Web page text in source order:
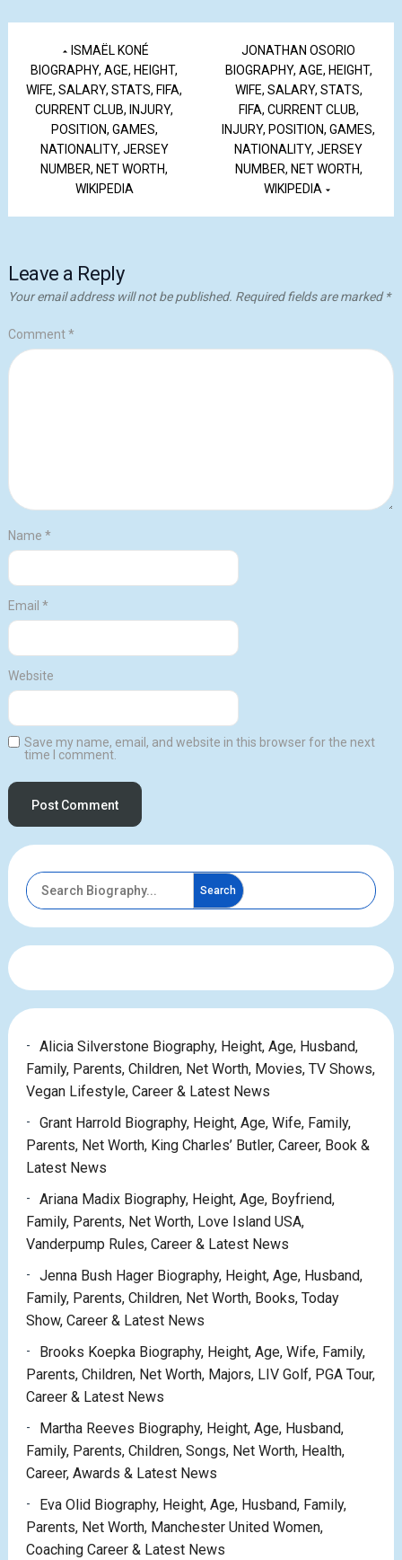
ISMAËL KONÉ
BIOGRAPHY, AGE, HEIGHT,
WIFE, SALARY, STATS, FIFA,
CURRENT CLUB, INJURY,
POSITION, GAMES,
NATIONALITY, JERSEY
NUMBER, NET WORTH,
WIKIPEDIA
JONATHAN OSORIO
BIOGRAPHY, AGE, HEIGHT,
WIFE, SALARY, STATS,
FIFA, CURRENT CLUB,
INJURY, POSITION, GAMES,
NATIONALITY, JERSEY
NUMBER, NET WORTH,
WIKIPEDIA
Leave a Reply
Your email address will not be published. Required fields are marked*
Comment*
Name *
Email *
Website
Save my name, email, and website in this browser for the next
time I comment.
Search
Alicia Silverstone Biography, Height, Age, Husband,
Family, Parents, Children, Net Worth, Movies, TV Shows,
Vegan Lifestyle, Career & Latest News
Grant Harrold Biography, Height, Age, Wife, Family,
Parents, Net Worth, King Charles’ Butler, Career, Book &
Latest News
Ariana Madix Biography, Height, Age, Boyfriend,
Family, Parents, Net Worth, Love Island USA,
Vanderpump Rules, Career & Latest News
Jenna Bush Hager Biography, Height, Age, Husband,
Family, Parents, Children, Net Worth, Books, Today
Show, Career & Latest News
Brooks Koepka Biography, Height, Age, Wife, Family,
Parents, Children, Net Worth, Majors, LIV Golf, PGA Tour,
Career & Latest News
Martha Reeves Biography, Height, Age, Husband,
Family, Parents, Children, Songs, Net Worth, Health,
Career, Awards & Latest News
Eva Olid Biography, Height, Age, Husband, Family,
Parents, Net Worth, Manchester United Women,
Coaching Career & Latest News